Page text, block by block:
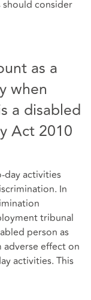
consider
as a
when
a disabled
Act 2010
day activities
In
tribunal
person as
effect on
activities. This